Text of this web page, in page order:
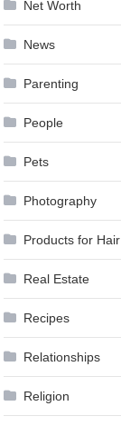
Net Worth
News
Parenting
People
Pets
Photography
Products for Hair
Real Estate
Recipes
Relationships
Religion